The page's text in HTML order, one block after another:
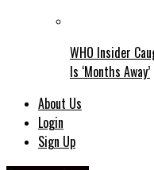
WHO Insider
Is ‘Months Away’
About Us
Login
Sign Up